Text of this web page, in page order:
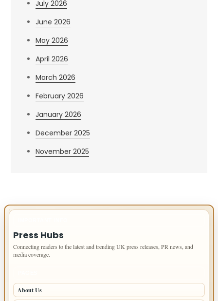
July 2026
June 2026
May 2026
April 2026
March 2026
February 2026
January 2026
December 2025
November 2025
Press Hubs
Connecting readers to the latest and trending UK press releases, PR news, and
media coverage.
About Us